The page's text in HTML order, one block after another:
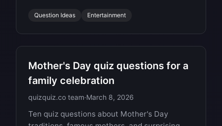
Question Ideas Entertainment
Mother's Day quiz questions for a
family celebration
quizquiz.co team·March 8, 2026
Ten quiz questions about Mother's Day